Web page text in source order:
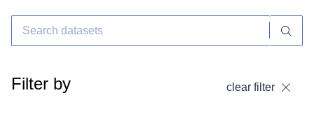
Filter by clear filter